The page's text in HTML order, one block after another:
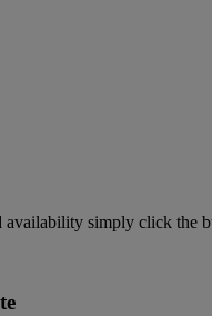
availability simply click the